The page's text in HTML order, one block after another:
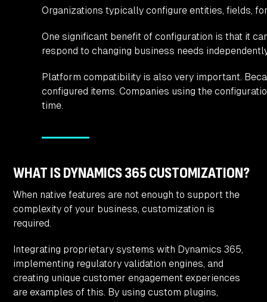
Organizations typically configure entities, fields,
One significant benefit of configuration is that it
respond to changing business needs
Platform compatibility is also very important.
configured items. Companies using the
time.
WHAT IS DYNAMICS 365 CUSTOMIZATION?
When native features are not enough to support the
complexity of your business, customization is
required.
Integrating proprietary systems with Dynamics 365,
implementing regulatory validation engines, and
creating unique customer engagement experiences
are examples of this. By using custom plugins,